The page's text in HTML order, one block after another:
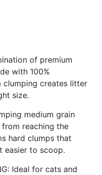
of premium
with 100%
clumping creates litter
size.
medium grain
reaching the
hard clumps that
easier to scoop.
Ideal for cats and